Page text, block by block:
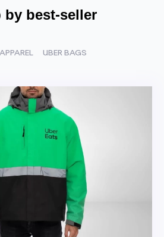
by best-seller
APPAREL UBER BAGS